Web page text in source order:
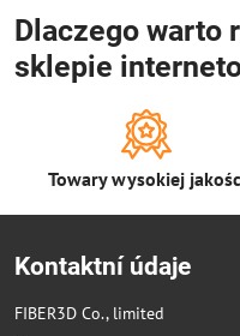
Dlaczego warto
sklepie
Towary wysokiej
Kontaktní údaje
FIBER3D Co., limited